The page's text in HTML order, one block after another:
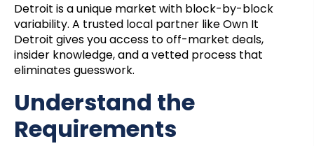
Detroit is a unique market with block-by-block
variability. A trusted local partner like Own It
Detroit gives you access to off-market deals,
insider knowledge, and a vetted process that
eliminates guesswork.
Understand the
Requirements